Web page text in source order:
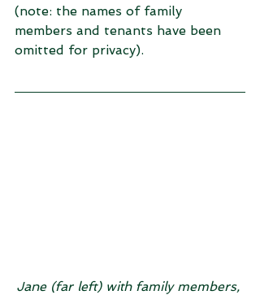
(note: the names of family
members and tenants have been
omitted for privacy).
Jane (far left) with family members,